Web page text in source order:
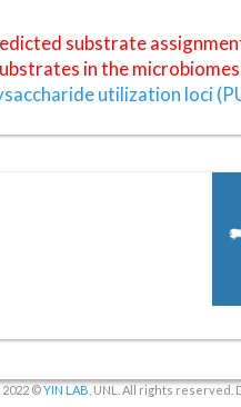
substrate
in the
utilization loci
©YIN LAB , UNL. All rights